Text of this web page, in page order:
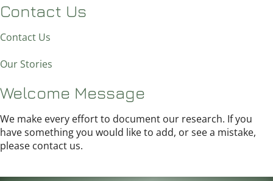
Contact Us
Contact Us
Our Stories
Welcome Message
We make every effort to document our research. If you
have something you would like to add, or see a mistake,
please contact us.